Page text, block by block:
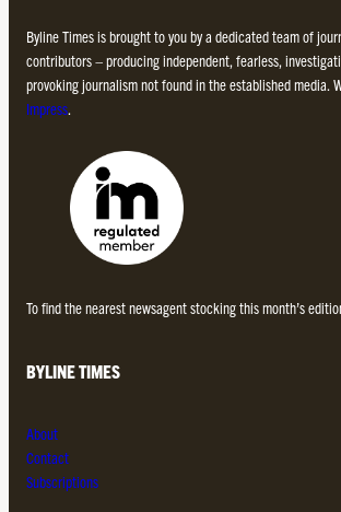
Byline Times is brought to you by a dedicated team of
contributors – producing independent, fearless,
provoking journalism not found in the established media.
Impress.
To find the nearest newsagent stocking this month’s
BYLINE TIMES
About
Contact
Subscriptions